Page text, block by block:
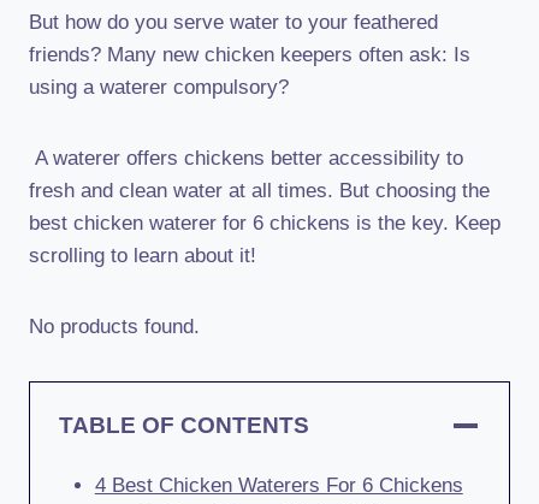
But how do you serve water to your feathered
friends? Many new chicken keepers often ask: Is
using a waterer compulsory?
A waterer offers chickens better accessibility to
fresh and clean water at all times. But choosing the
best chicken waterer for 6 chickens is the key. Keep
scrolling to learn about it!
No products found.
TABLE OF CONTENTS
4 Best Chicken Waterers For 6 Chickens